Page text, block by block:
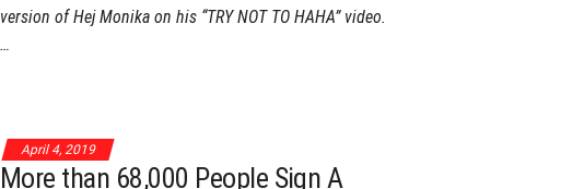
version of Hej Monika on his “TRY NOT TO HAHA” video.
…
April 4, 2019
More than 68,000 People Sign A